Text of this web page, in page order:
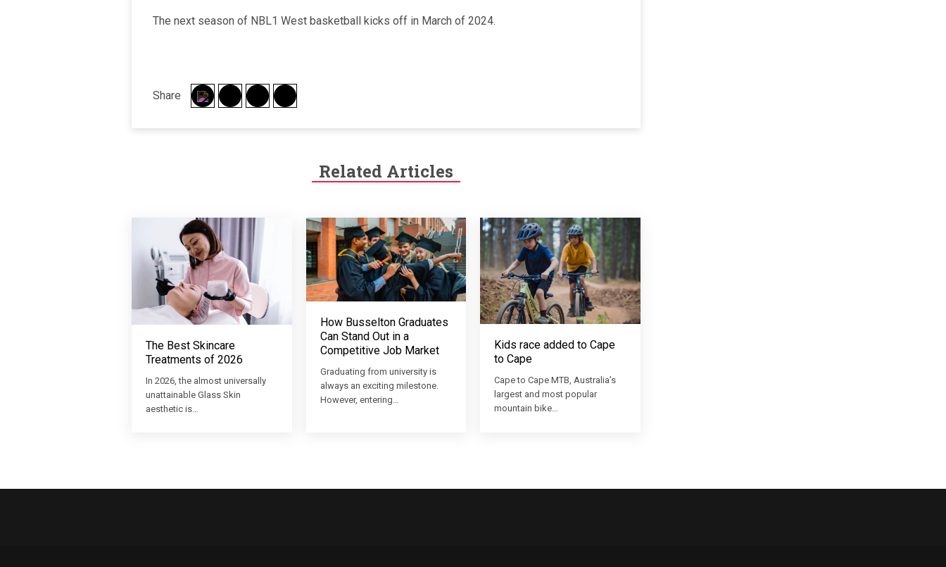
The next season of NBL1 West basketball kicks off in March of 2024.
Share
Related Articles
The Best Skincare
Treatments of 2026
In 2026, the almost universally
unattainable Glass Skin
aesthetic is…
How Busselton Graduates
Can Stand Out in a
Competitive Job Market
Graduating from university is
always an exciting milestone.
However, entering…
Kids race added to Cape
to Cape
Cape to Cape MTB, Australia’s
largest and most popular
mountain bike…